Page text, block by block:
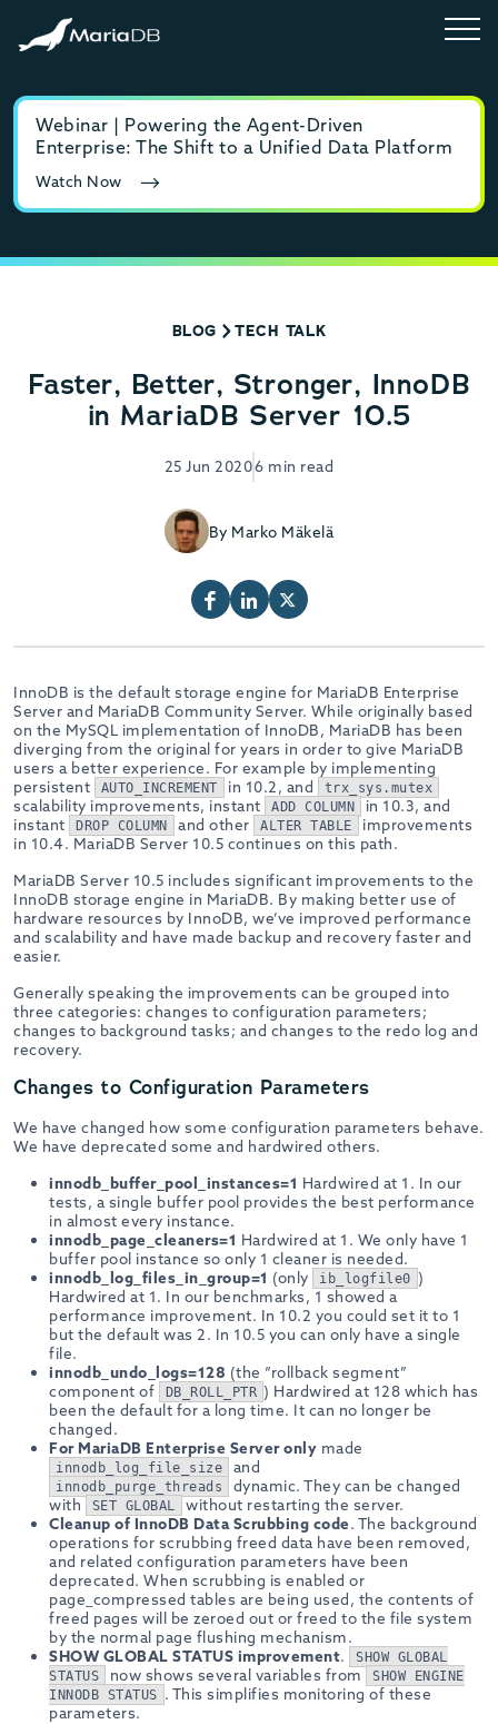
Webinar | Powering the Agent-Driven
Enterprise: The Shift to a Unified Data Platform
Watch Now
BLOG TECH TALK
Faster, Better, Stronger, InnoDB
in MariaDB Server 10.5
25 Jun 20206 min read
By Marko Mäkelä
InnoDB is the default storage engine for MariaDB Enterprise
Server and MariaDB Community Server. While originally based
on the MySQL implementation of InnoDB, MariaDB has been
diverging from the original for years in order to give MariaDB
users a better experience. For example by implementing
persistent
AUTO_INCREMENT in 10.2, and trx_sys.mutex
scalability improvements, instant ADD COLUMN
in 10.3, and
instant
DROP COLUMN and other ALTER TABLE
improvements
in 10.4. MariaDB Server 10.5 continues on this path.
MariaDB Server 10.5 includes significant improvements to the
InnoDB storage engine in MariaDB. By making better use of
hardware resources by InnoDB, we’ve improved performance
and scalability and have made backup and recovery faster and
easier.
Generally speaking the improvements can be grouped into
three categories: changes to configuration parameters;
changes to background tasks; and changes to the redo log and
recovery.
Changes to Configuration Parameters
We have changed how some configuration parameters behave.
We have deprecated some and hardwired others.
innodb_buffer_pool_instances=1 Hardwired at 1. In our
tests, a single buffer pool provides the best performance
in almost every instance.
innodb_page_cleaners=1 Hardwired at 1. We only have 1
buffer pool instance so only 1 cleaner is needed.
innodb_log_files_in_group=1 (only ib_logfile0 )
Hardwired at 1. In our benchmarks, 1 showed a
performance improvement. In 10.2 you could set it to 1
but the default was 2. In 10.5 you can only have a single
file.
innodb_undo_logs=128 (the “rollback segment”
component of
DB_ROLL_PTR ) Hardwired at 128 which has
been the default for a long time. It can no longer be
changed.
For MariaDB Enterprise Server only made
innodb_log_file_size and
innodb_purge_threads
dynamic. They can be changed
with
SET GLOBAL
without restarting the server.
Cleanup of InnoDB Data Scrubbing code. The background
operations for scrubbing freed data have been removed,
and related configuration parameters have been
deprecated. When scrubbing is enabled or
page_compressed tables are being used, the contents of
freed pages will be zeroed out or freed to the file system
by the normal page flushing mechanism.
SHOW GLOBAL STATUS improvement.
SHOW GLOBAL
STATUS
now shows several variables from
SHOW ENGINE
INNODB STATUS . This simplifies monitoring of these
parameters.